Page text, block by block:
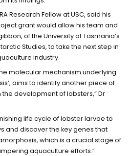
Research Fellow at USC, said his
grant would allow his team and
of the University of Tasmania’s
Studies, to take the next step in
industry.
molecular mechanism underlying
aims to identify another piece of
development of lobsters,” Dr
life cycle of lobster larvae to
and discover the key genes that
which is a crucial stage of
aquaculture efforts.”